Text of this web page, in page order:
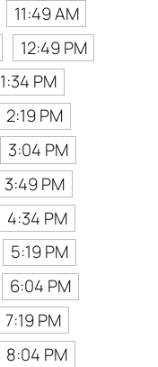
11:49 AM
12:49 PM
1:34 PM
2:19 PM
3:04 PM
3:49 PM
4:34 PM
5:19 PM
6:04 PM
7:19 PM
8:04 PM